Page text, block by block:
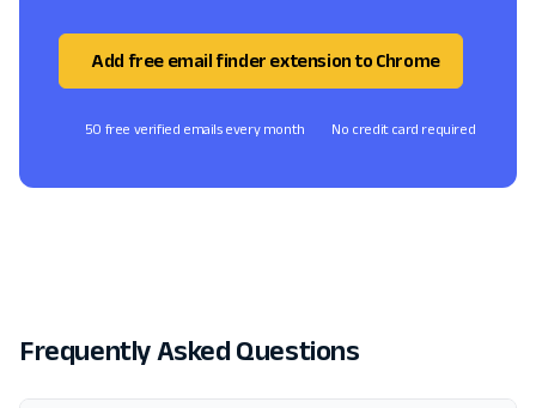
Add free email finder extension to Chrome
50 free verified emails every month No credit card required
Frequently Asked Questions